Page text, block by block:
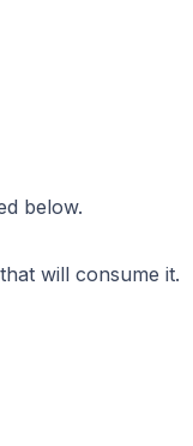
below.
will consume it.